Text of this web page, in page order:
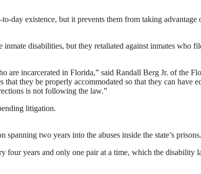
day existence, but it prevents them from taking advantage
disabilities, but they retaliated against inmates who
are incarcerated in Florida,” said Randall Berg Jr. of the
they be properly accommodated so that they can have
is not following the law.”
litigation.
two years into the abuses inside the state’s prisons.
four years and only one pair at a time, which the disability